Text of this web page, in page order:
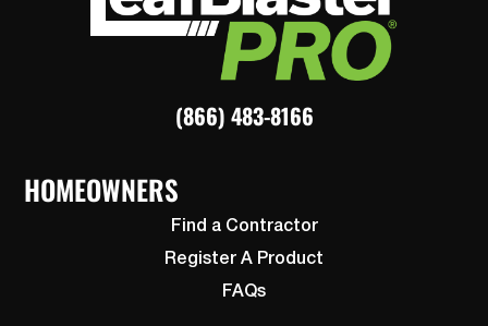
(866) 483-8166
HOMEOWNERS
Find a Contractor
Register A Product
FAQs